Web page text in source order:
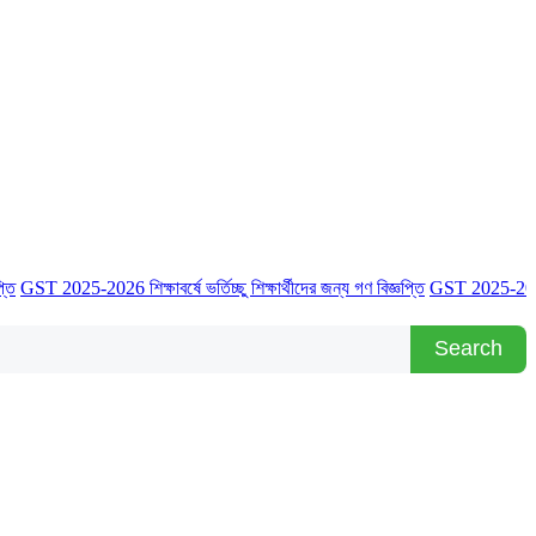
2026 শিক্ষাবর্ষে ভর্তিচ্ছু শিক্ষার্থীদের জন্য গণ বিজ্ঞপ্তি GST 2025-2026
Search